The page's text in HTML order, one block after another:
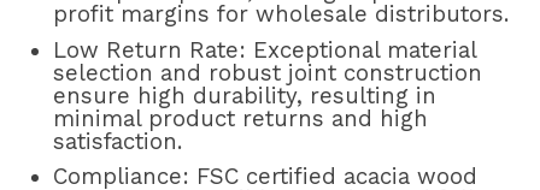
profit margins for wholesale distributors.
Low Return Rate: Exceptional material
selection and robust joint construction
ensure high durability, resulting in
minimal product returns and high
satisfaction.
Compliance: FSC certified acacia wood